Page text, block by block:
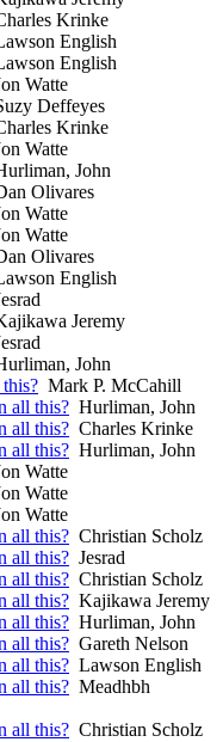
Krinke
English
English
Watte
Deffeyes
Krinke
Watte
John
Olivares
Watte
Watte
Olivares
English
Jeremy
John
Mark P. McCahill
all this? Hurliman, John
all this? Charles Krinke
all this? Hurliman, John
Watte
Watte
Watte
all this? Christian Scholz
all this? Jesrad
all this? Christian Scholz
all this? Kajikawa Jeremy
all this? Hurliman, John
all this? Gareth Nelson
all this? Lawson English
all this? Meadhbh
all this? Christian Scholz